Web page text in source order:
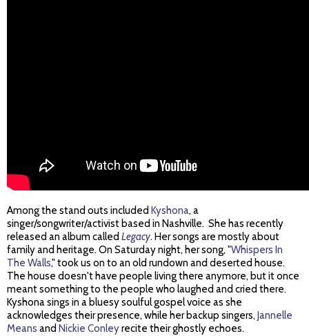
Among the stand outs included Kyshona, a
singer/songwriter/activist based in Nashville. She has recently
released an album called Legacy. Her songs are mostly about
family and heritage. On Saturday night, her song, "Whispers In
The Walls," took us on to an old rundown and deserted house.
The house doesn't have people living there anymore, but it once
meant something to the people who laughed and cried there.
Kyshona sings in a bluesy soulful gospel voice as she
acknowledges their presence, while her backup singers, Jannelle
Means and Nickie Conleyrecite their ghostly echoes.